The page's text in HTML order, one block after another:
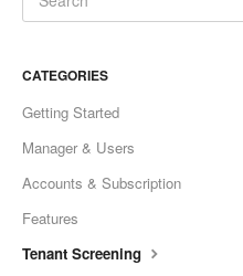
CATEGORIES
Getting Started
Manager & Users
Accounts & Subscription
Features
Tenant Screening